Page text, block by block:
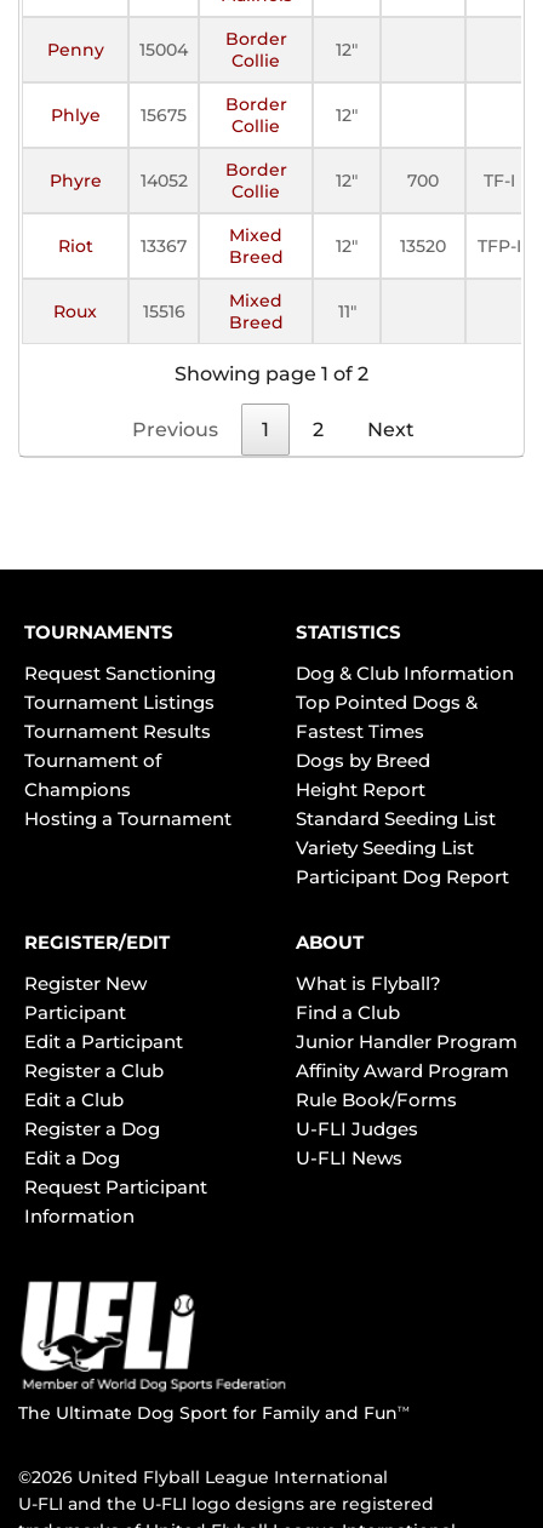
Penny 15004
Border
Collie
12"
Phlye 15675
Border
Collie
12"
Phyre 14052
Border
Collie
12" 700 TF-I
Riot 13367
Mixed
Breed
12" 13520 TFP-I
Roux 15516
Mixed
Breed
11"
Showing page 1 of 2
Previous 1 2 Next
TOURNAMENTS
Request Sanctioning
Tournament Listings
Tournament Results
Tournament of
Champions
Hosting a Tournament
STATISTICS
Dog & Club Information
Top Pointed Dogs &
Fastest Times
Dogs by Breed
Height Report
Standard Seeding List
Variety Seeding List
Participant Dog Report
REGISTER/EDIT
Register New
Participant
Edit a Participant
Register a Club
Edit a Club
Register a Dog
Edit a Dog
Request Participant
Information
ABOUT
What is Flyball?
Find a Club
Junior Handler Program
Affinity Award Program
Rule Book/Forms
U-FLI Judges
U-FLI News
The Ultimate Dog Sport for Family and FunTM
©2026 United Flyball League International
U-FLI and the U-FLI logo designs are registered